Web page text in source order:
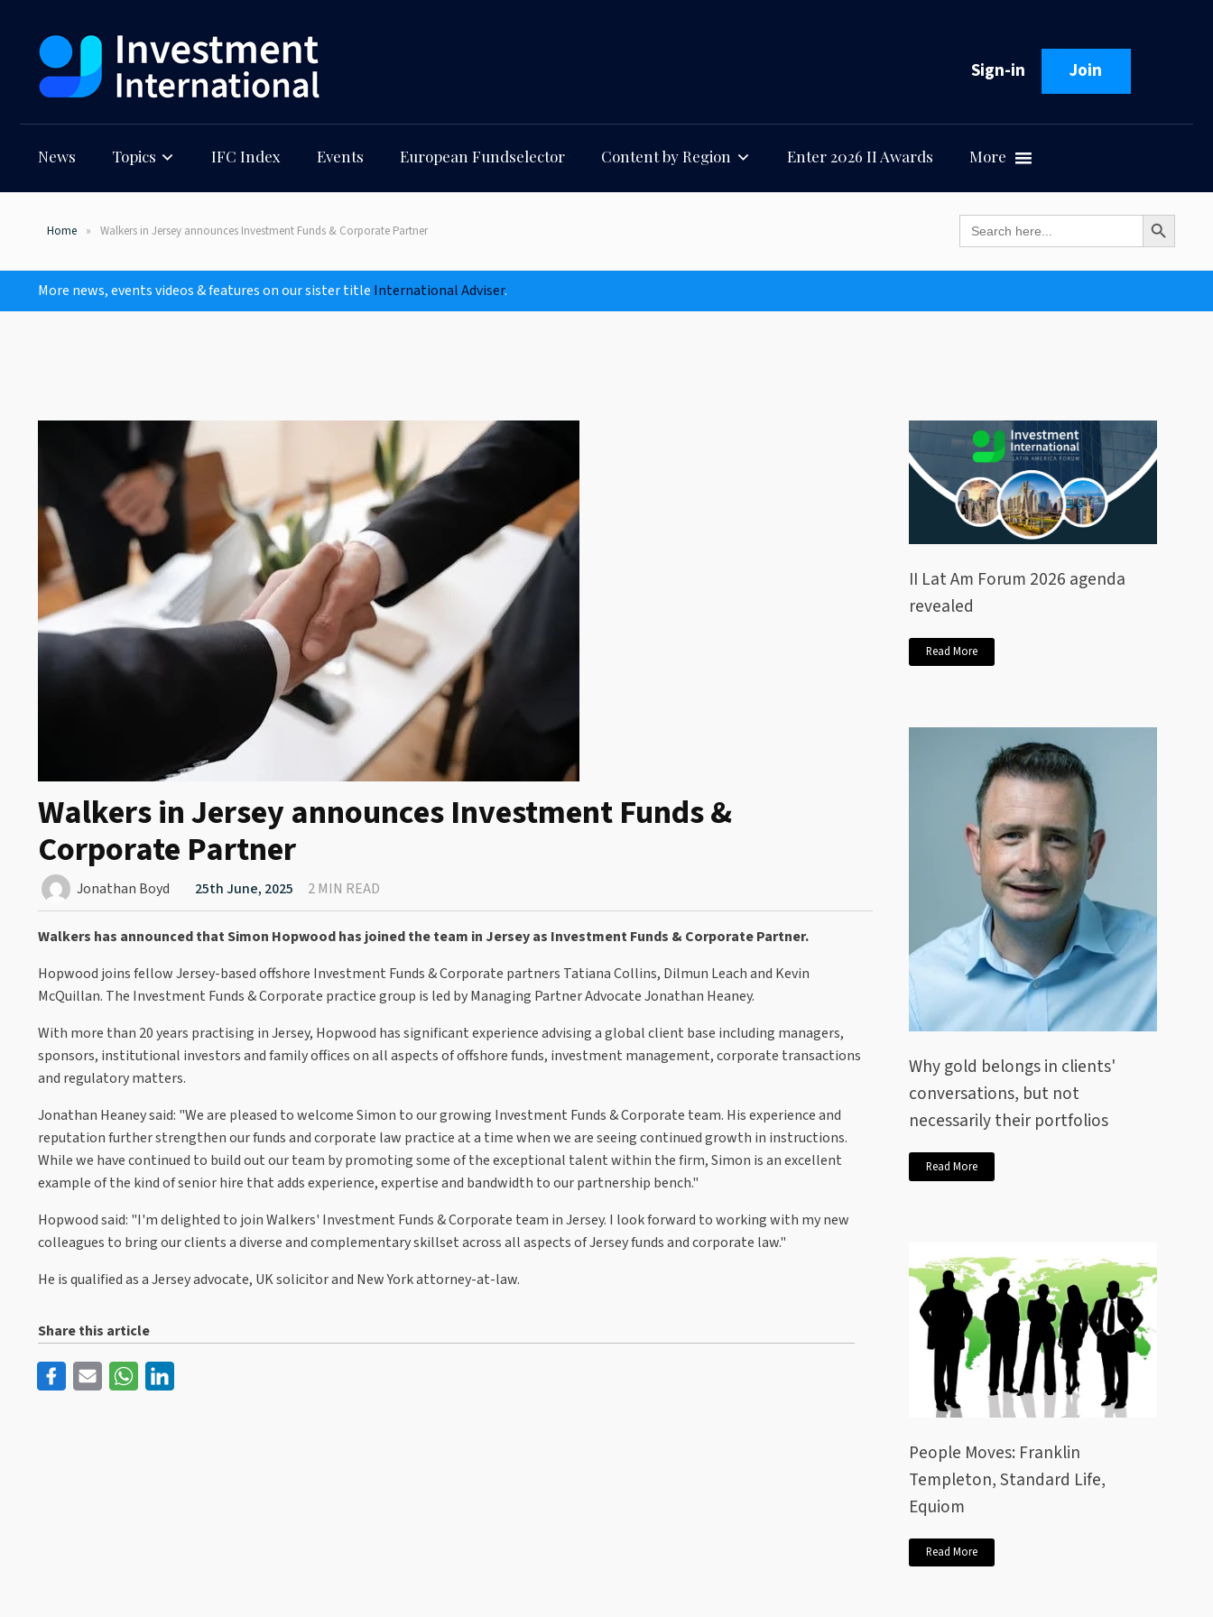
Sign-in Join
News Topics IFC Index Events European Fundselector Content by Region Enter 2026 II Awards More
Home Walkers in Jersey announces Investment Funds & Corporate Partner Search
for:
Search Button
More news, events videos & features on our sister title International Adviser.
Walkers in Jersey announces Investment Funds &
Corporate Partner
Jonathan Boyd 25th June, 2025 2 MIN READ
Walkers has announced that Simon Hopwood has joined the team in Jersey as Investment Funds & Corporate Partner.
Hopwood joins fellow Jersey-based offshore Investment Funds & Corporate partners Tatiana Collins, Dilmun Leach and Kevin
McQuillan. The Investment Funds & Corporate practice group is led by Managing Partner Advocate Jonathan Heaney.
With more than 20 years practising in Jersey, Hopwood has significant experience advising a global client base including managers,
sponsors, institutional investors and family offices on all aspects of offshore funds, investment management, corporate transactions
and regulatory matters.
Jonathan Heaney said: "We are pleased to welcome Simon to our growing Investment Funds & Corporate team. His experience and
reputation further strengthen our funds and corporate law practice at a time when we are seeing continued growth in instructions.
While we have continued to build out our team by promoting some of the exceptional talent within the firm, Simon is an excellent
example of the kind of senior hire that adds experience, expertise and bandwidth to our partnership bench."
Hopwood said: "I'm delighted to join Walkers' Investment Funds & Corporate team in Jersey. I look forward to working with my new
colleagues to bring our clients a diverse and complementary skillset across all aspects of Jersey funds and corporate law."
He is qualified as a Jersey advocate, UK solicitor and New York attorney-at-law.
Share this article
II Lat Am Forum 2026 agenda
revealed
Read More
Why gold belongs in clients'
conversations, but not
necessarily their portfolios
Read More
People Moves: Franklin
Templeton, Standard Life,
Equiom
Read More